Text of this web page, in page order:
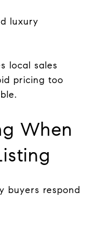
luxury
local sales
pricing too
When
buyers respond